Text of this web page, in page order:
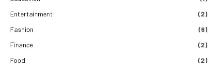
Entertainment
(2)
Fashion
(6)
Finance
(2)
Food
(2)